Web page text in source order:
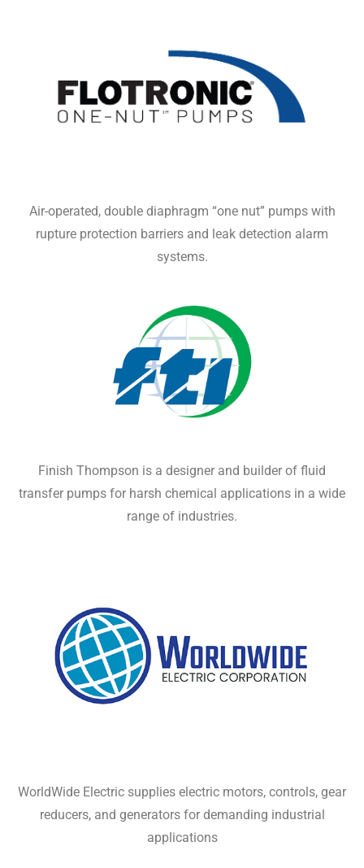
Air-operated, double diaphragm “one nut” pumps with
rupture protection barriers and leak detection alarm
systems.
Finish Thompson is a designer and builder of fluid
transfer pumps for harsh chemical applications in a wide
range of industries.
WorldWide Electric supplies electric motors, controls, gear
reducers, and generators for demanding industrial
applications